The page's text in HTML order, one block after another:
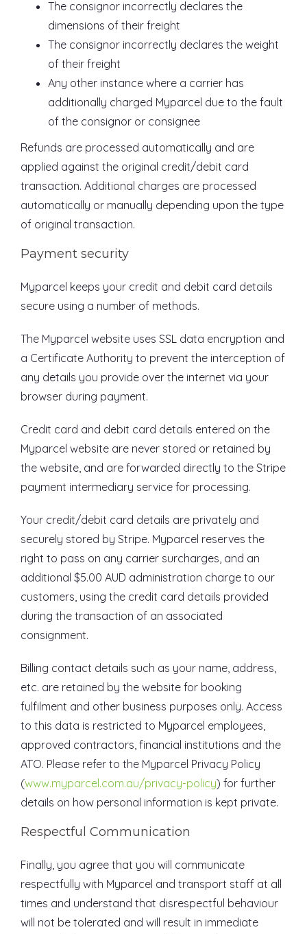
The consignor incorrectly declares the
dimensions of their freight
The consignor incorrectly declares the weight
of their freight
Any other instance where a carrier has
additionally charged Myparcel due to the fault
of the consignor or consignee
Refunds are processed automatically and are
applied against the original credit/debit card
transaction. Additional charges are processed
automatically or manually depending upon the type
of original transaction.
Payment security
Myparcel keeps your credit and debit card details
secure using a number of methods.
The Myparcel website uses SSL data encryption and
a Certificate Authority to prevent the interception of
any details you provide over the internet via your
browser during payment.
Credit card and debit card details entered on the
Myparcel website are never stored or retained by
the website, and are forwarded directly to the Stripe
payment intermediary service for processing.
Your credit/debit card details are privately and
securely stored by Stripe. Myparcel reserves the
right to pass on any carrier surcharges, and an
additional $5.00 AUD administration charge to our
customers, using the credit card details provided
during the transaction of an associated
consignment.
Billing contact details such as your name, address,
etc. are retained by the website for booking
fulfilment and other business purposes only. Access
to this data is restricted to Myparcel employees,
approved contractors, financial institutions and the
ATO. Please refer to the Myparcel Privacy Policy
(www.myparcel.com.au/privacy-policy) for further
details on how personal information is kept private.
Respectful Communication
Finally, you agree that you will communicate
respectfully with Myparcel and transport staff at all
times and understand that disrespectful behaviour
will not be tolerated and will result in immediate